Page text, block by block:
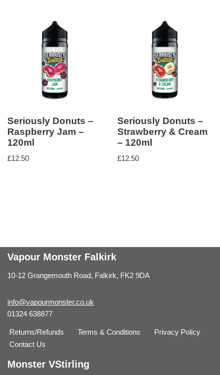
Seriously Donuts –
Raspberry Jam –
120ml
£12.50
Seriously Donuts –
Strawberry & Cream
– 120ml
£12.50
Vapour Monster Falkirk
10-12 Grangemouth Road, Falkirk, FK2 9DA
info@vapourmonster.co.uk
01324 638877
Returns/Refunds Terms & Conditions
Privacy Policy
Contact Us
Monster VStirling